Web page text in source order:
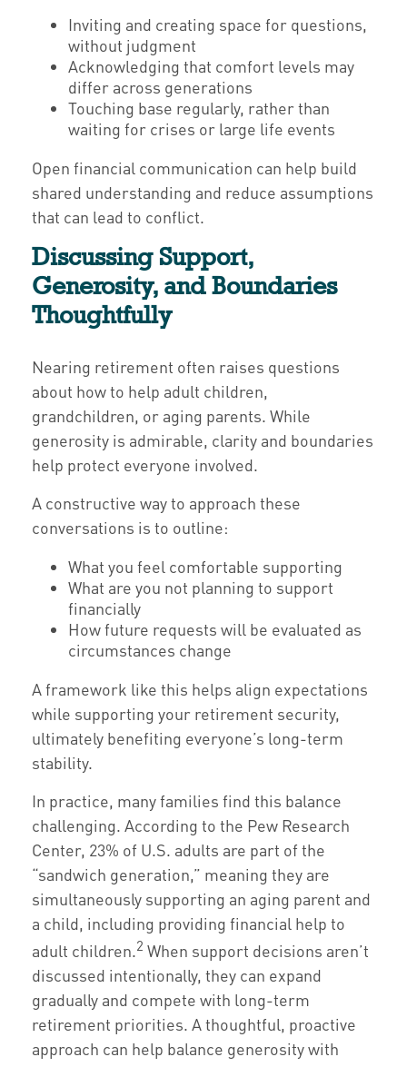
Inviting and creating space for questions,
without judgment
Acknowledging that comfort levels may
differ across generations
Touching base regularly, rather than
waiting for crises or large life events
Open financial communication can help build
shared understanding and reduce assumptions
that can lead to conflict.
Discussing Support,
Generosity, and Boundaries
Thoughtfully
Nearing retirement often raises questions
about how to help adult children,
grandchildren, or aging parents. While
generosity is admirable, clarity and boundaries
help protect everyone involved.
A constructive way to approach these
conversations is to outline:
What you feel comfortable supporting
What are you not planning to support
financially
How future requests will be evaluated as
circumstances change
A framework like this helps align expectations
while supporting your retirement security,
ultimately benefiting everyone’s long-term
stability.
In practice, many families find this balance
challenging. According to the Pew Research
Center, 23% of U.S. adults are part of the
“sandwich generation,” meaning they are
simultaneously supporting an aging parent and
a child, including providing financial help to
adult children.2 When support decisions aren’t
discussed intentionally, they can expand
gradually and compete with long-term
retirement priorities. A thoughtful, proactive
approach can help balance generosity with